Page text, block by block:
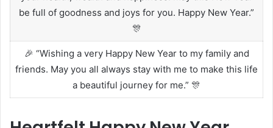
be full of goodness and joys for you. Happy New Year.”
🎊
🎉 “Wishing a very Happy New Year to my family and
friends. May you all always stay with me to make this life
a beautiful journey for me.” 🎊